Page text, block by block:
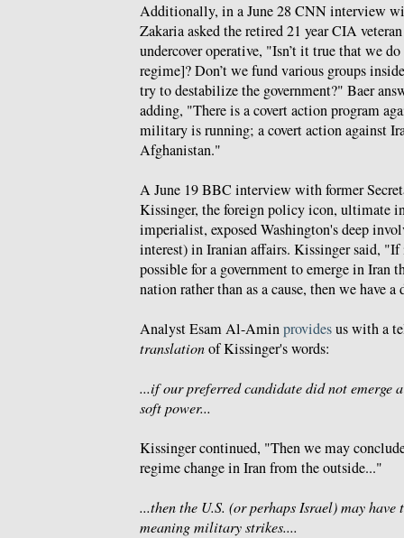
Additionally, in a June 28 CNN interview
Zakaria asked the retired 21 year CIA
undercover operative, "Isn’t it true that we
regime]? Don’t we fund various groups
try to destabilize the government?" Baer
adding, "There is a covert action program
military is running; a covert action against
Afghanistan."
A June 19 BBC interview with former
Kissinger, the foreign policy icon, ultimate
imperialist, exposed Washington's deep
interest) in Iranian affairs. Kissinger said,
possible for a government to emerge in Iran
nation rather than as a cause, then we have
Analyst Esam Al-Aminprovidesus with a
translationof Kissinger's words:
...if our preferred candidate did not emerge
soft power...
Kissinger continued, "Then we may
regime change in Iran from the outside..."
...then the U.S. (or perhaps Israel) may
meaning military strikes....